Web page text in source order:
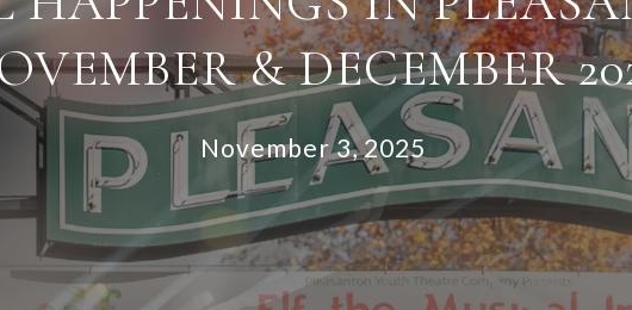
& DECEMBER
November 3, 2025